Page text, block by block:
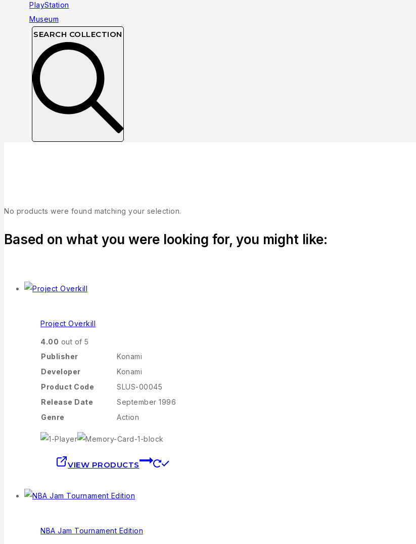
SEARCH COLLECTION
No products were found matching your selection.
Based on what you were looking for, you might like:
Project Overkill
4.00 out of 5
Publisher
Konami
Developer
Konami
Product Code
SLUS-00045
Release Date
September 1996
Genre
Action
VIEW PRODUCTS
NBA Jam Tournament Edition